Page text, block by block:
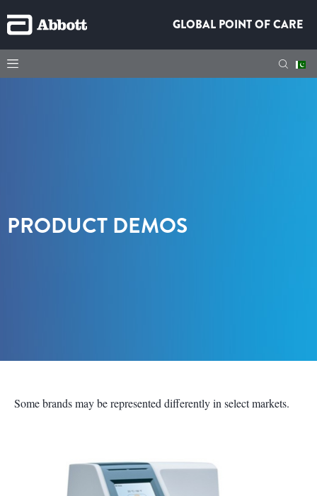
GLOBAL POINT OF CARE
PRODUCT DEMOS
Some brands may be represented differently in select markets.